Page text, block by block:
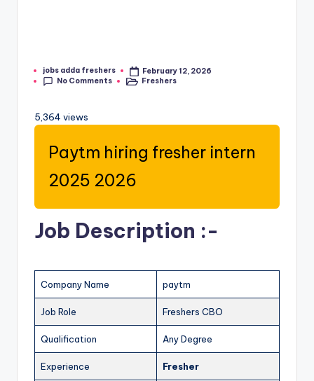
jobs adda freshers
February 12, 2026
No Comments
Freshers
5,364 views
Paytm hiring fresher intern
2025 2026
Job Description :-
Company Name paytm
Job Role Freshers CBO
Qualification Any Degree
Experience Fresher